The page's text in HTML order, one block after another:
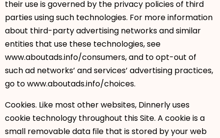
their use is governed by the privacy policies of third
parties using such technologies. For more information
about third-party advertising networks and similar
entities that use these technologies, see
www.aboutads.info/consumers, and to opt-out of
such ad networks’ and services’ advertising practices,
go to www.aboutads.info/choices.
Cookies. Like most other websites, Dinnerly uses
cookie technology throughout this Site. A cookie is a
small removable data file that is stored by your web